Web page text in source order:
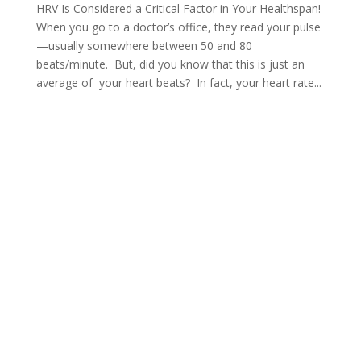
HRV Is Considered a Critical Factor in Your Healthspan!
When you go to a doctor’s office, they read your pulse
—usually somewhere between 50 and 80
beats/minute. But, did you know that this is just an
average of your heart beats? In fact, your heart rate...